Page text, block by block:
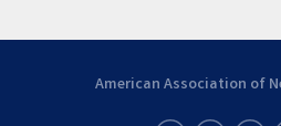
American Association of